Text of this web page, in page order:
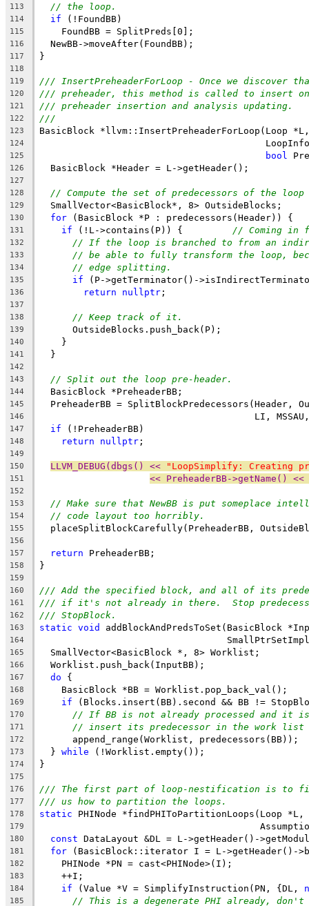
113 // the loop.
114 if (!FoundBB)
115
    FoundBB = SplitPreds[0];
116
  NewBB->moveAfter(FoundBB);
117 }
118
119
/// InsertPreheaderForLoop - Once we discover
120 /// preheader, this method is called to insert
121 /// preheader insertion and analysis updating.
122 ///
123 BasicBlock *llvm::InsertPreheaderForLoop(Loop
124
125 bool
126
  BasicBlock *Header = L->getHeader();
127
128
// Compute the set of predecessors of the
129
  SmallVector<BasicBlock*, 8> OutsideBlocks;
130 for (BasicBlock *P : predecessors(Header)) {
131 if (!L->contains(P)) { // Coming in
132 // If the loop is branched to from an
133 // be able to fully transform the loop,
134 // edge splitting.
135 if (P->getTerminator()-
136 return nullptr ;
137
138
// Keep track of it.
139
      OutsideBlocks.push_back(P);
140
    }
141
  }
142
143
// Split out the loop pre-header.
144
  BasicBlock *PreheaderBB;
145
PreheaderBB = SplitBlockPredecessors(Header,
146
LI,
147 if (!PreheaderBB)
148 return nullptr ;
149
150
LLVM_DEBUG(dbgs() << "LoopSimplify: Creating
151 << PreheaderBB->getName() <<
152
153
// Make sure that NewBB is put someplace
154 // code layout too horribly.
155
placeSplitBlockCarefully(PreheaderBB,
156
157
return PreheaderBB;
158 }
159
160
/// Add the specified block, and all of its
161 /// if it's not already in there.  Stop
162 /// StopBlock.
163 static void addBlockAndPredsToSet(BasicBlock
164
165
  SmallVector<BasicBlock *, 8> Worklist;
166
  Worklist.push_back(InputBB);
167 do {
168
    BasicBlock *BB = Worklist.pop_back_val();
169 if (Blocks.insert(BB).second && BB !=
170 // If BB is not already processed and it
171 // insert its predecessor in the work list
172
      append_range(Worklist, predecessors(BB));
173
  }
while (!Worklist.empty());
174 }
175
176
/// The first part of loop-nestification is to
177 /// us how to partition the loops.
178 static PHINode *findPHIToPartitionLoops(Loop *L,
179
180 const DataLayout &DL = L->getHeader()-
181 for (BasicBlock::iterator I = L->getHeader()-
182
    PHINode *PN = cast<PHINode>(I);
183
    ++I;
184 if (Value *V = SimplifyInstruction(PN, {DL,
185 // This is a degenerate PHI already,